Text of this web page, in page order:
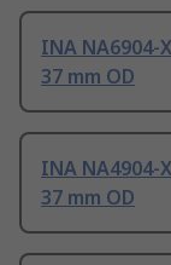
INA NA6904-
37 mm OD
INA NA4904-
37 mm OD